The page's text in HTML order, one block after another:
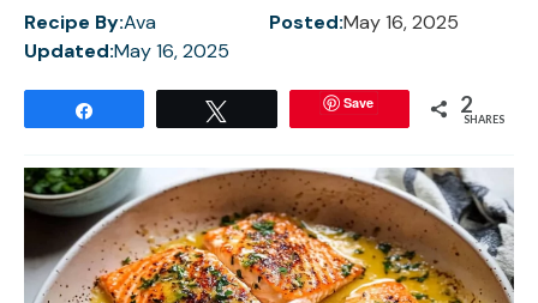
Recipe By:Ava Posted:May 16, 2025
Updated:May 16, 2025
Save 2
SHARES